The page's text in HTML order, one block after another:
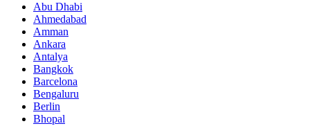
Abu Dhabi
Ahmedabad
Amman
Ankara
Antalya
Bangkok
Barcelona
Bengaluru
Berlin
Bhopal